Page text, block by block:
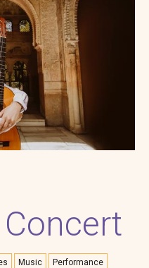
Music Performance